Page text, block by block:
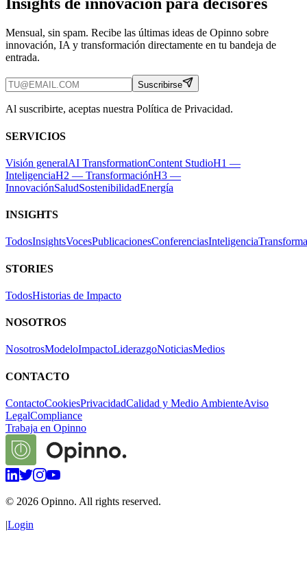
Insights de innovación para decisores
Mensual, sin spam. Recibe las últimas ideas de Opinno sobre
innovación, IA y transformación directamente en tu bandeja de
entrada.
Suscribirse
Al suscribirte, aceptas nuestra Política de Privacidad.
SERVICIOS
Visión generalAI TransformationContent StudioH1 —
InteligenciaH2 — TransformaciónH3 —
InnovaciónSaludSostenibilidadEnergía
INSIGHTS
TodosInsightsVocesPublicacionesConferenciasInteligencia
STORIES
TodosHistorias de Impacto
NOSOTROS
NosotrosModeloImpactoLiderazgoNoticiasMedios
CONTACTO
ContactoCookiesPrivacidadCalidad y Medio AmbienteAviso
LegalCompliance
Trabaja en Opinno
© 2026 Opinno. All rights reserved.
|Login